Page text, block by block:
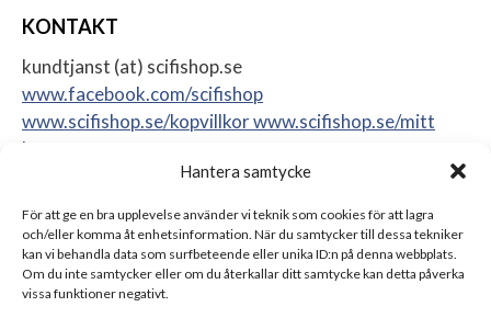
Hantera samtycke
För att ge en bra upplevelse använder vi teknik som cookies för att lagra
och/eller komma åt enhetsinformation. När du samtycker till dessa tekniker
kan vi behandla data som surfbeteende eller unika ID:n på denna webbplats.
Om du inte samtycker eller om du återkallar ditt samtycke kan detta påverka
vissa funktioner negativt.
KONTAKT
kundtjanst (at) scifishop.se
www.facebook.com/scifishop
www.scifishop.se/kopvillkorwww.scifishop.se/mitt
konto
Sweden